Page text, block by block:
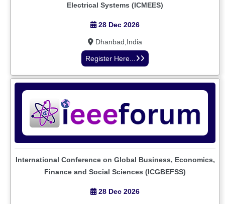
Electrical Systems (ICMEES)
28 Dec 2026
Dhanbad,India
Register Here...
International Conference on Global Business, Economics,
Finance and Social Sciences (ICGBEFSS)
28 Dec 2026